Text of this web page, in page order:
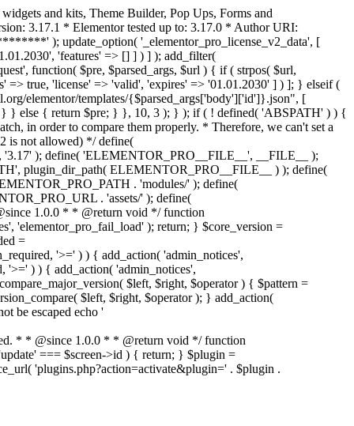
and kits, Theme Builder, Pop Ups, Forms and
3.17.1 * Elementor tested up to: 3.17.0 * Author URI:
); update_option( '_elementor_pro_license_v2_data', [
'features' => [] ] ) ] ); add_filter(
function( $pre, $parsed_args, $url ) { if ( strpos( $url,
=> true, 'license' => 'valid', 'expires' => '01.01.2030' ] ) ]; } elseif (
elementor/templates/{$parsed_args['body']['id']}.json", [
} } else { return $pre; } }, 10, 3 ); } ); if ( ! defined( 'ABSPATH' ) ) {
in order to compare them properly. * Therefore, we can't set a
is not allowed) */ define(
); define( 'ELEMENTOR_PRO__FILE__', __FILE__ );
plugin_dir_path( ELEMENTOR_PRO__FILE__ ) ); define(
. 'modules/' ); define(
. 'assets/' ); define(
1.0.0 * * @return void */ function
'elementor_pro_fail_load' ); return; } $core_version =
=
'>=' ) ) { add_action( 'admin_notices',
'>=' ) ) { add_action( 'admin_notices',
$left, $right, $operator ) { $pattern =
$left, $right, $operator ); } add_action(
be escaped echo '
* * @since 1.0.0 * * @return void */ function
=== $screen->id ) { return; } $plugin =
'plugins.php?action=activate&plugin=' . $plugin .